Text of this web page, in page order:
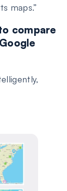
maps.”
compare